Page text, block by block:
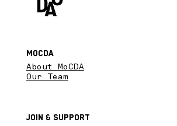
Join & SupPort
About MoCDA
Our Team
MoCDA